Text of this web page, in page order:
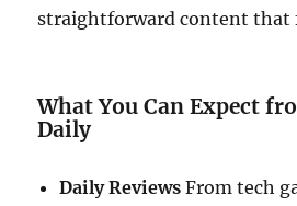
straightforward content that
What You Can Expect
Daily
Daily Reviews From tech